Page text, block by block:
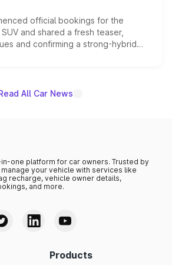
official bookings for the
and shared a fresh teaser,
and confirming a strong-hybrid
and the launch date remain
All Car News
in-one platform for car owners. Trusted by
your vehicle with services like
recharge, vehicle owner details,
and more.
Products